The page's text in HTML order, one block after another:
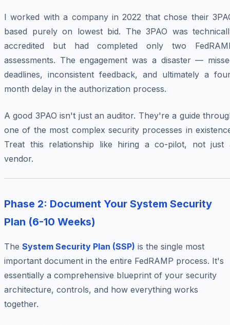
I worked with a company in 2022 that chose their
based purely on lowest bid. The 3PAO was
accredited but had completed only two
assessments. The engagement was a disaster —
deadlines, inconsistent feedback, and ultimately a
month delay in the authorization process.
A good 3PAO isn't just an auditor. They're a guide
one of the most complex security processes in
Treat this relationship like hiring a co-pilot, not just
vendor.
Phase 2: Document Your System Security
Plan (6-10 Weeks)
The System Security Plan (SSP) is the single most
important document in the entire FedRAMP process. It's
essentially a comprehensive blueprint of your security
architecture, controls, and how everything works
together.